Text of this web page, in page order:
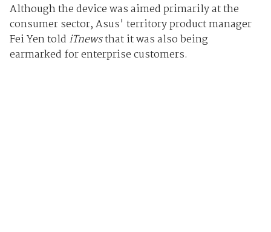
Although the device was aimed primarily at the
consumer sector, Asus' territory product manager
Fei Yen told iTnewsthat it was also being
earmarked for enterprise customers.